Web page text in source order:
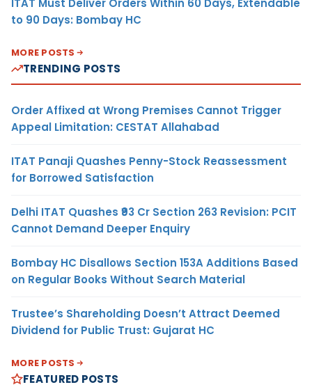
ITAT Must Deliver Orders Within 60 Days, Extendable
to 90 Days: Bombay HC
MORE POSTS
TRENDING POSTS
Order Affixed at Wrong Premises Cannot Trigger
Appeal Limitation: CESTAT Allahabad
ITAT Panaji Quashes Penny-Stock Reassessment
for Borrowed Satisfaction
Delhi ITAT Quashes ₹93 Cr Section 263 Revision: PCIT
Cannot Demand Deeper Enquiry
Bombay HC Disallows Section 153A Additions Based
on Regular Books Without Search Material
Trustee’s Shareholding Doesn’t Attract Deemed
Dividend for Public Trust: Gujarat HC
MORE POSTS
FEATURED POSTS